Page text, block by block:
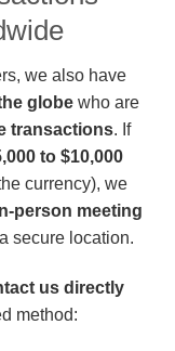
we also have
globe who are
transactions. If
to $10,000
currency), we
person meeting
secure location.
us directly
method: